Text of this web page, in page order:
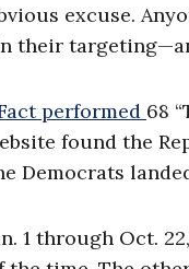
excuse.
their
performed 68
found the
Democrats
1 through Oct.